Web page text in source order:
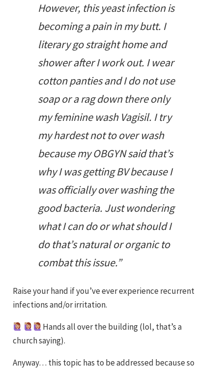
However, this yeast infection is
becoming a pain in my butt. I
literary go straight home and
shower after I work out. I wear
cotton panties and I do not use
soap or a rag down there only
my feminine wash Vagisil. I try
my hardest not to over wash
because my OBGYN said that’s
why I was getting BV because I
was officially over washing the
good bacteria. Just wondering
what I can do or what should I
do that’s natural or organic to
combat this issue.”
Raise your hand if you’ve ever experience recurrent
infections and/or irritation.
Hands all over the building (lol, that’s a
church saying).
Anyway… this topic has to be addressed because so